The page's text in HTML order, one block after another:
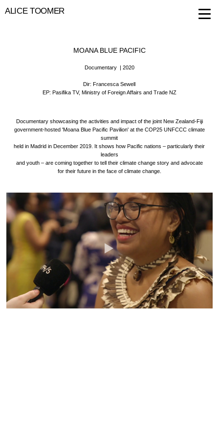
ALICE TOOMER
MOANA BLUE PACIFIC
Documentary | 2020
Dir: Francesca Sewell
EP: Pasifika TV, Ministry of Foreign Affairs and Trade NZ
Documentary showcasing the activities and impact of the joint New Zealand-Fiji
government-hosted 'Moana Blue Pacific Pavilion' at the COP25 UNFCCC climate
summit
held in Madrid in December 2019. It shows how Pacific nations – particularly their
leaders
and youth – are coming together to tell their climate change story and advocate
for their future in the face of climate change.